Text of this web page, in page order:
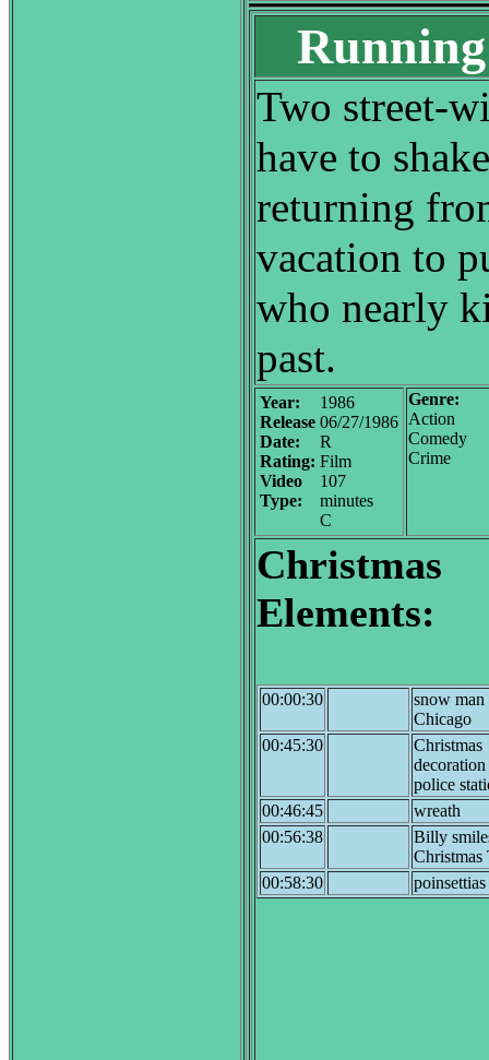
Two street-
have to
returning
vacation to
who nearly
past.
Year:
Release
Date:
Rating:
Video
Type:
1986
06/27/1986
R
Film
107
minutes
C
Genre:
Action
Comedy
Crime
Christmas
Elements:
00:00:30
snow man
Chicago
00:45:30
Christmas
police
00:46:45
wreath
00:56:38
Billy
Christmas
00:58:30
poinsettias